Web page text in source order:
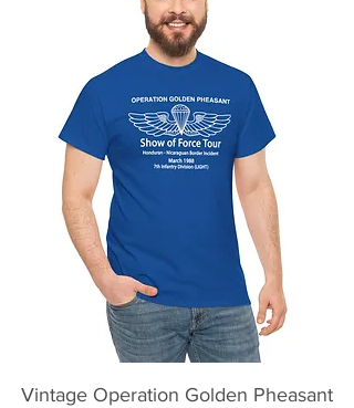
Vintage Operation Golden Pheasant